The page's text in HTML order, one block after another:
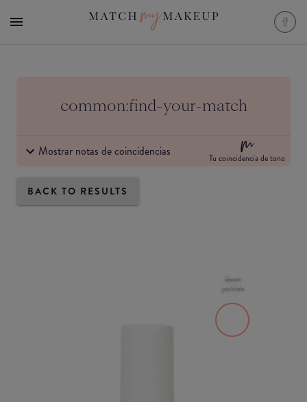
common:find-your-match
Mostrar notas de coincidencias Tu coincidencia de tono
BACK TO RESULTS
Buen
partido